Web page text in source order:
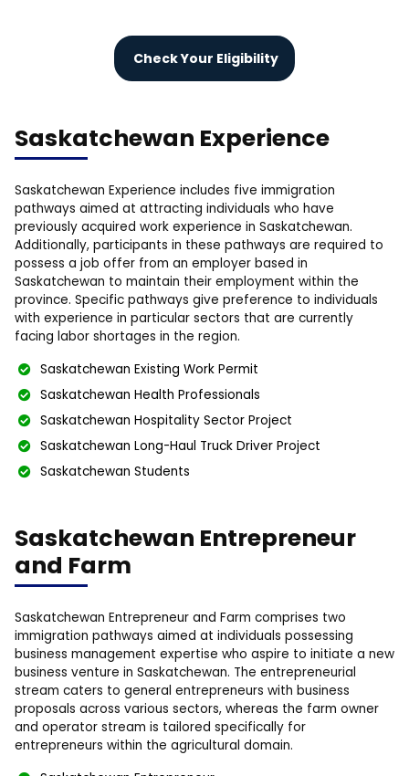
Check Your Eligibility
Saskatchewan Experience
Saskatchewan Experience includes five immigration
pathways aimed at attracting individuals who have
previously acquired work experience in Saskatchewan.
Additionally, participants in these pathways are required to
possess a job offer from an employer based in
Saskatchewan to maintain their employment within the
province. Specific pathways give preference to individuals
with experience in particular sectors that are currently
facing labor shortages in the region.
Saskatchewan Existing Work Permit
Saskatchewan Health Professionals
Saskatchewan Hospitality Sector Project
Saskatchewan Long-Haul Truck Driver Project
Saskatchewan Students
Saskatchewan Entrepreneur
and Farm
Saskatchewan Entrepreneur and Farm comprises two
immigration pathways aimed at individuals possessing
business management expertise who aspire to initiate a new
business venture in Saskatchewan. The entrepreneurial
stream caters to general entrepreneurs with business
proposals across various sectors, whereas the farm owner
and operator stream is tailored specifically for
entrepreneurs within the agricultural domain.